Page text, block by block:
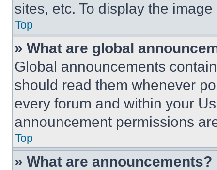
sites, etc. To display the
Top
» What are global
Global announcements
should read them whenever
every forum and within your
announcement permissions
Top
» What are announcements?